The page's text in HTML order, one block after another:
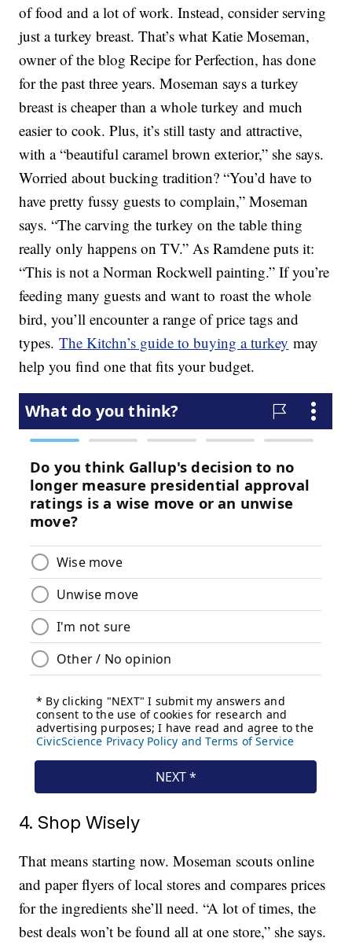
of food and a lot of work. Instead, consider serving
just a turkey breast. That’s what Katie Moseman,
owner of the blog Recipe for Perfection, has done
for the past three years. Moseman says a turkey
breast is cheaper than a whole turkey and much
easier to cook. Plus, it’s still tasty and attractive,
with a “beautiful caramel brown exterior,” she says.
Worried about bucking tradition? “You’d have to
have pretty fussy guests to complain,” Moseman
says. “The carving the turkey on the table thing
really only happens on TV.” As Ramdene puts it:
“This is not a Norman Rockwell painting.” If you’re
feeding many guests and want to roast the whole
bird, you’ll encounter a range of price tags and
types.The Kitchn’s guide to buying a turkey may
help you find one that fits your budget.
4. Shop Wisely
That means starting now. Moseman scouts online
and paper flyers of local stores and compares prices
for the ingredients she’ll need. “A lot of times, the
best deals won’t be found all at one store,” she says.